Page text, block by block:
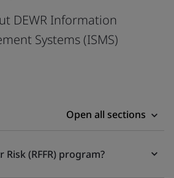
DEWR Information
Systems (ISMS)
Open all sections
(RFFR) program?